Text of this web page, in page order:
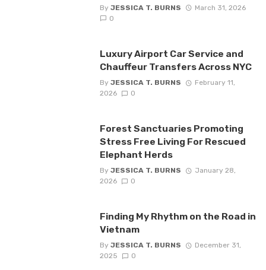
By JESSICA T. BURNS
March 31, 2026
0
Luxury Airport Car Service and
Chauffeur Transfers Across NYC
By JESSICA T. BURNS
February 11,
2026
0
Forest Sanctuaries Promoting
Stress Free Living For Rescued
Elephant Herds
By JESSICA T. BURNS
January 28,
2026
0
Finding My Rhythm on the Road in
Vietnam
By JESSICA T. BURNS
December 31,
2025
0